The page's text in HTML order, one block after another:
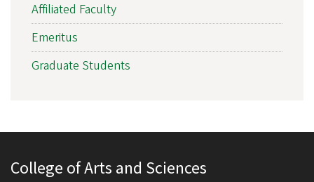
Affiliated Faculty
Emeritus
Graduate Students
College of Arts and Sciences